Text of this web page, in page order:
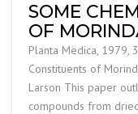
SOME
OF
Planta Medica, 1979,
Constituents of
Larson This paper
compounds from